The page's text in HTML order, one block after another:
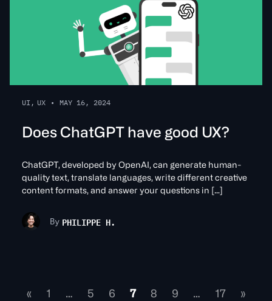
UI, UX • MAY 16, 2024
Does ChatGPT have good UX?
ChatGPT, developed by OpenAI, can generate human-
quality text, translate languages, write different creative
content formats, and answer your questions in […]
By PHILIPPE H.
« 1 … 5 6 7 8 9 … 17 »